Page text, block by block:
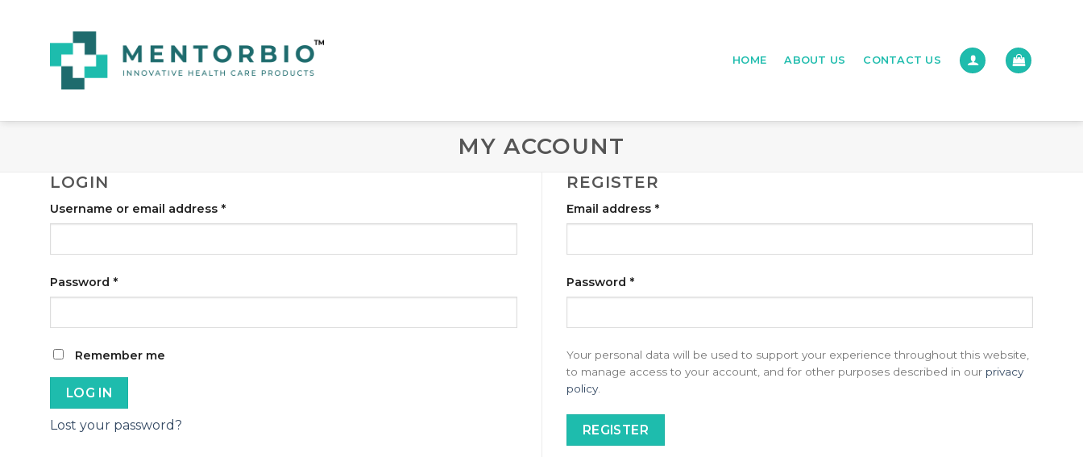
HOME ABOUT US CONTACT US
MY ACCOUNT
LOGIN
Username or email address *
Password *
Remember me
LOG IN
Lost your password?
REGISTER
Email address *
Password *
Your personal data will be used to support your experience throughout this website,
to manage access to your account, and for other purposes described in our privacy
policy.
REGISTER